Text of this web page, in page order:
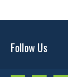
Follow Us